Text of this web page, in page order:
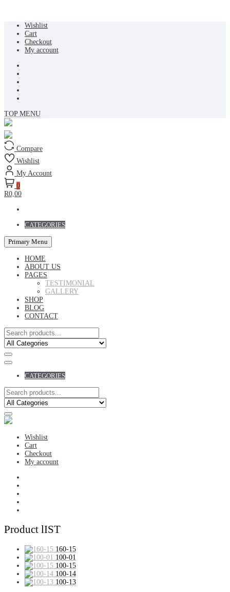
content
Wishlist
Cart
Checkout
My account
TOP MENU
Compare
Wishlist
My Account
0
R0,00
CATEGORIES
Primary Menu
HOME
ABOUT US
PAGES
TESTIMONIAL
GALLERY
SHOP
BLOG
CONTACT
CATEGORIES
Wishlist
Cart
Checkout
My account
Product lIST
160-15
100-01
100-15
100-14
100-13